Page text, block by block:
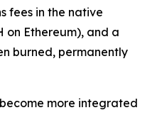
fees in the native
on Ethereum), and a
burned, permanently
more integrated